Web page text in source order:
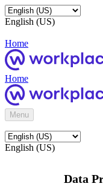
English (US)
Home
Home
Menu
English (US)
Data